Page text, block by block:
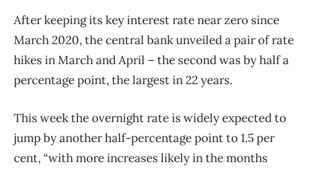
After keeping its key interest rate near zero since
March 2020, the central bank unveiled a pair of rate
hikes in March and April – the second was by half a
percentage point, the largest in 22 years.
This week the overnight rate is widely expected to
jump by another half-percentage point to 1.5 per
cent, “with more increases likely in the months